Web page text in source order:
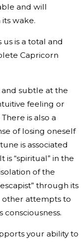
and will
wake.
is a total and
Capricorn
subtle at the
feeling or
is also a
of losing oneself
is associated
is “spiritual” in the
of the
through its
other attempts to
consciousness.
your ability to